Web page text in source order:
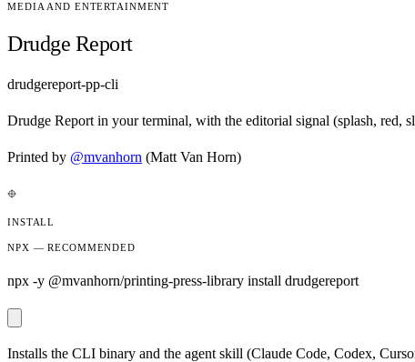
MEDIA AND ENTERTAINMENT
Drudge Report
drudgereport-pp-cli
Drudge Report in your terminal, with the editorial signal (splash, red,
Printed by @mvanhorn (Matt Van Horn)
INSTALL
NPX — RECOMMENDED
npx -y @mvanhorn/printing-press-library install drudgereport
Installs the CLI binary and the agent skill (Claude Code, Codex,